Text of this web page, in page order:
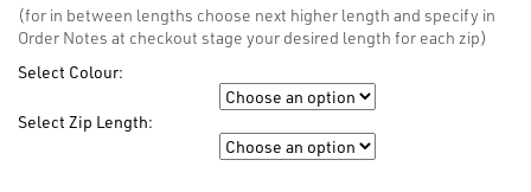
$28.68
(for in between lengths choose next higher length and specify in
Order Notes at checkout stage your desired length for each zip)
Select Colour:
Select Zip Length: